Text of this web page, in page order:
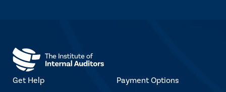
Get Help Payment Options